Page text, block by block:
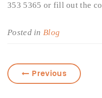
353 5365 or fill out the
Posted in Blog
Previous